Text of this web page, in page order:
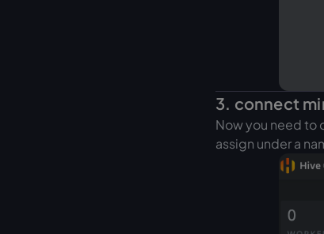
3. connect
Now you need to
assign under a